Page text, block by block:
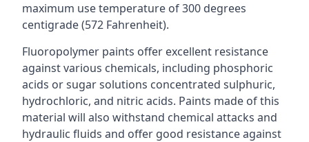
maximum use temperature of 300 degrees
centigrade (572 Fahrenheit).
Fluoropolymer paints offer excellent resistance
against various chemicals, including phosphoric
acids or sugar solutions concentrated sulphuric,
hydrochloric, and nitric acids. Paints made of this
material will also withstand chemical attacks and
hydraulic fluids and offer good resistance against